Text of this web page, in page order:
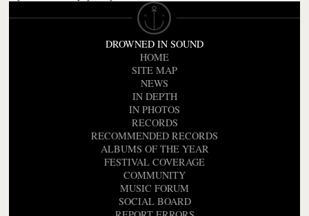
DROWNED IN SOUND
HOME
SITE MAP
NEWS
IN DEPTH
IN PHOTOS
RECORDS
RECOMMENDED RECORDS
ALBUMS OF THE YEAR
FESTIVAL COVERAGE
COMMUNITY
MUSIC FORUM
SOCIAL BOARD